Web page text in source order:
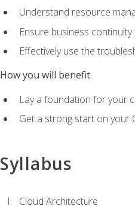
Understand resource
Ensure business
Effectively use the
How you will benefit
Lay a foundation for your
Get a strong start on your
Syllabus
Cloud Architecture